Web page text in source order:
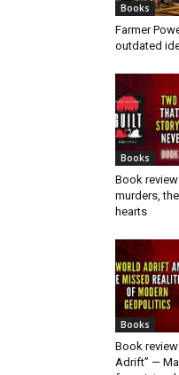
Books
Farmer
outdated
Books
Book
murders,
hearts
Books
Book
Adrift” —